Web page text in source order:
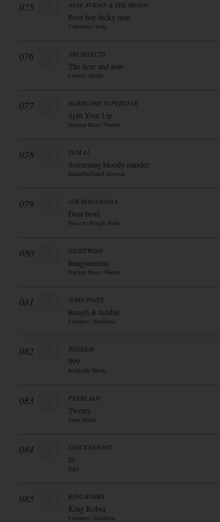
075 ASAF AVIDAN & THE MOJOS
Poor boy lucky man
Columbia / Sony
076 ARCHITECTS
The here and now
Century Media
077 HARDCORE SUPERSTAR
Split Your Lip
Nuclear Blast / Warner
078 SUM 41
Screaming bloody murder
IslandDefJam/Universal
079 JOE BONAMASSA
Dust bowl
Mascot / Rough Trade
080 NIGHTWISH
Imaginaerum
Nuclear Blast / Warner
081 JOHN WAITE
Rough & tumble
Frontiers / Soulfood
082 REDEEM
999
Rockville Music
083 PEARL JAM
Twenty
Sony Music
084 CHICKENFOOT
Iii
Edel
085 KING KOBRA
King Kobra
Frontiers / Soulfooa